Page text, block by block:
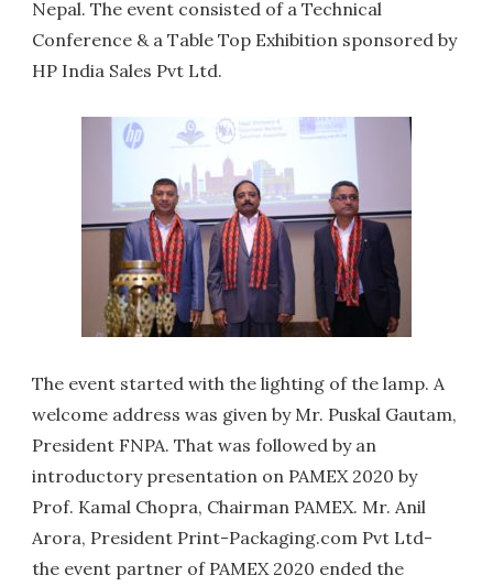
Nepal. The event consisted of a Technical
Conference & a Table Top Exhibition sponsored by
HP India Sales Pvt Ltd.
The event started with the lighting of the lamp. A
welcome address was given by Mr. Puskal Gautam,
President FNPA. That was followed by an
introductory presentation on PAMEX 2020 by
Prof. Kamal Chopra, Chairman PAMEX. Mr. Anil
Arora, President Print-Packaging.com Pvt Ltd-
the event partner of PAMEX 2020 ended the